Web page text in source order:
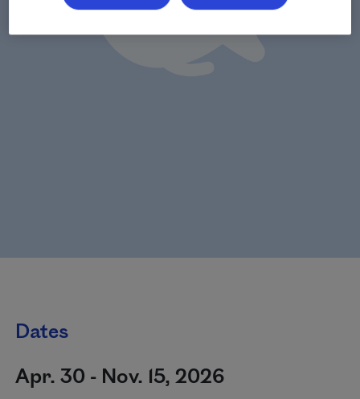
Dates
Apr. 30 - Nov. 15, 2026